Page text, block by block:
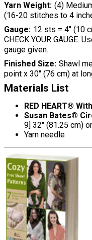
Yarn Weight (4)
(16-20 stitches to 4
Gauge 12 sts = 4" (10
CHECK YOUR GAUGE.
gauge given.
Finished Size Shawl
point x 30" (76 cm) at
Materials List
RED HEART®
Susan Bates®
9] 32" (81.25 cm)
Yarn needle